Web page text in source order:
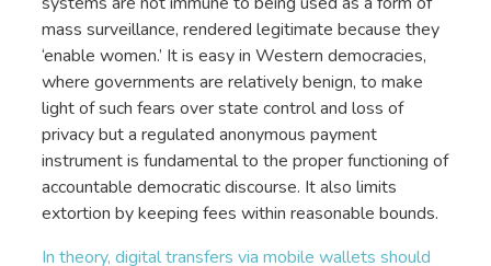
mass surveillance, rendered legitimate because they
‘enable women.’ It is easy in Western democracies,
where governments are relatively benign, to make
light of such fears over state control and loss of
privacy but a regulated anonymous payment
instrument is fundamental to the proper functioning of
accountable democratic discourse. It also limits
extortion by keeping fees within reasonable bounds.
In theory, digital transfers via mobile wallets should